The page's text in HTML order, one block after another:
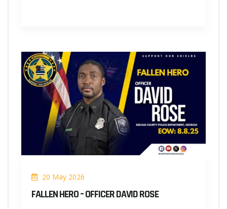
20 May 2026
FALLEN HERO – OFFICER DAVID ROSE